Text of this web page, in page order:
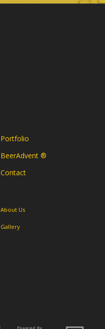
Portfolio
BeerAdvent ®
Contact
About Us
Gallery